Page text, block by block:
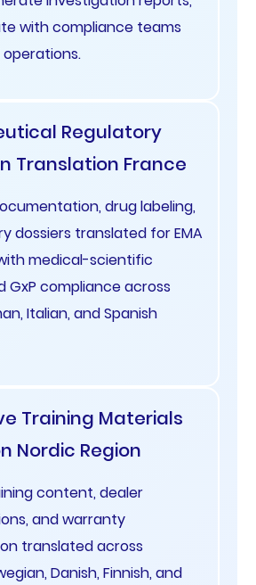
with compliance teams
operations.
Regulatory
Translation France
drug labeling,
dossiers translated for EMA
with medical-scientific
GxP compliance across
Italian, and Spanish
Training Materials
Nordic Region
content, dealer
and warranty
translated across
Danish, Finnish, and